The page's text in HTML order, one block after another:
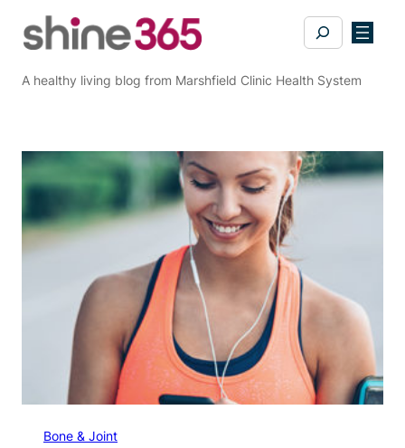
Search
A healthy living blog from Marshfield Clinic Health System
Bone & Joint